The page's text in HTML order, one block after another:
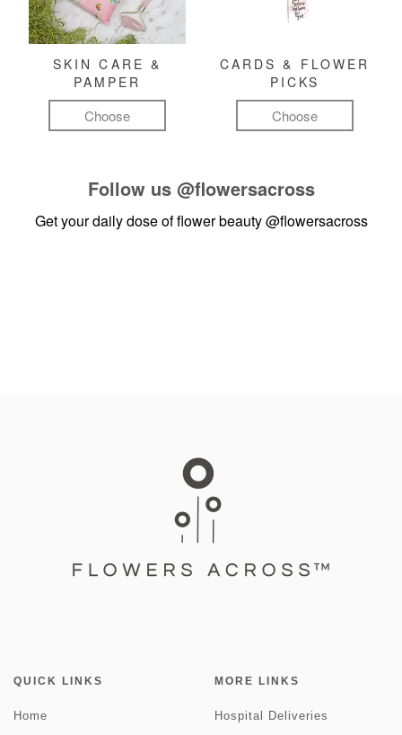
SKIN CARE &
PAMPER
Choose
CARDS & FLOWER
PICKS
Choose
Follow us @flowersacross
Get your daily dose of flower beauty@flowersacross
QUICK LINKS
Home
MORE LINKS
Hospital Deliveries